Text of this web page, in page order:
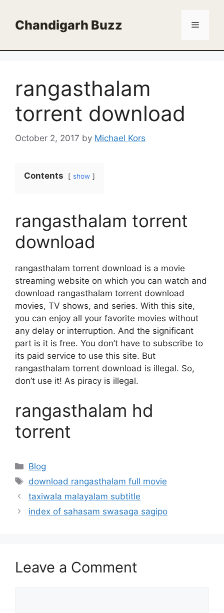
contentChandigarh Buzz Menu
rangasthalam
torrent download
October 2, 2017 by Michael Kors
Contents show
rangasthalam torrent
download
rangasthalam torrent download is a movie
streaming website on which you can watch and
download rangasthalam torrent download
movies, TV shows, and series. With this site,
you can enjoy all your favorite movies without
any delay or interruption. And the significant
part is it is free. You don’t have to subscribe to
its paid service to use this site. But
rangasthalam torrent download is illegal. So,
don’t use it! As piracy is illegal.
rangasthalam hd
torrent
Categories
Blog
Tags
download rangasthalam full movie
taxiwala malayalam subtitle
index of sahasam swasaga sagipo
Leave a Comment